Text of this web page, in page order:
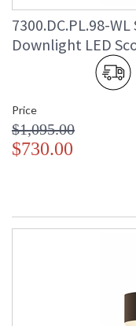
7300.DC.PL.98-
Downlight LED
Price
$1,095.00
$730.00